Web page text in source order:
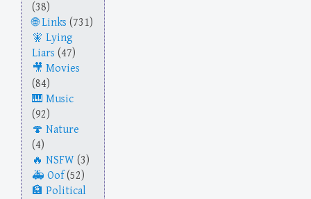
(38)
Links (731)
Lying
Liars (47)
Movies
(84)
Music
(92)
Nature
(4)
NSFW (3)
Oof(52)
Political